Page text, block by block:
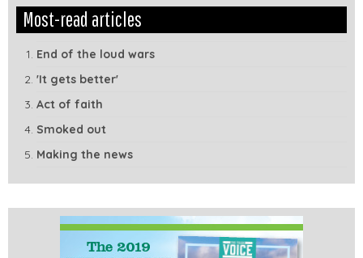
Edit
Module
Show
Tags
Most-read articles
End of the loud wars
'It gets better'
Act of faith
Smoked out
Making the news